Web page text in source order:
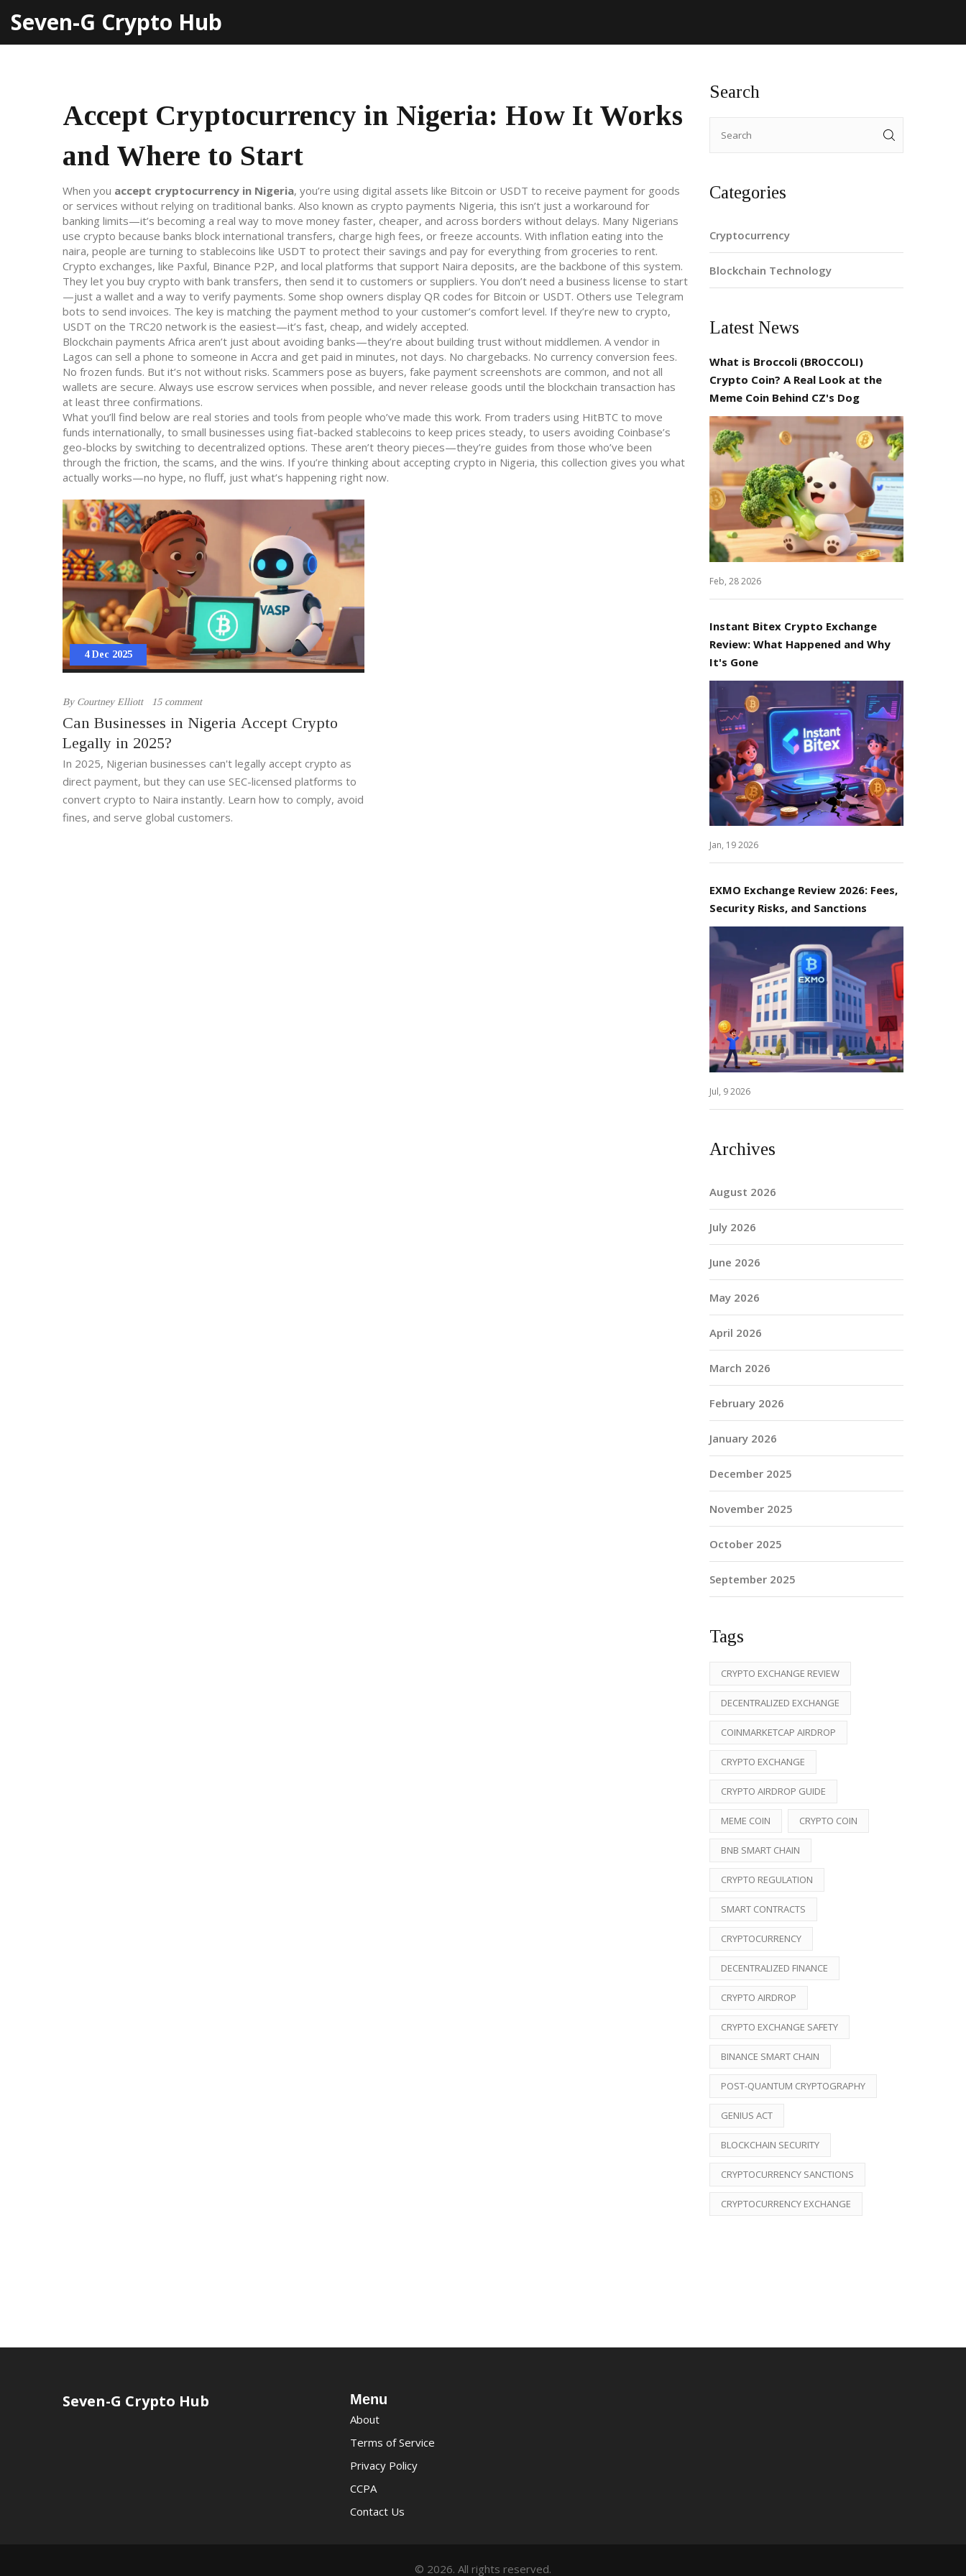
Seven-G Crypto Hub
Accept Cryptocurrency in Nigeria: How It Works
and Where to Start
When you accept cryptocurrency in Nigeria, you’re using digital assets like Bitcoin or USDT to receive payment for goods
or services without relying on traditional banks. Also known as crypto payments Nigeria, this isn’t just a workaround for
banking limits—it’s becoming a real way to move money faster, cheaper, and across borders without delays. Many Nigerians
use crypto because banks block international transfers, charge high fees, or freeze accounts. With inflation eating into the
naira, people are turning to stablecoins like USDT to protect their savings and pay for everything from groceries to rent.
Crypto exchanges, like Paxful, Binance P2P, and local platforms that support Naira deposits, are the backbone of this system.
They let you buy crypto with bank transfers, then send it to customers or suppliers. You don’t need a business license to start
—just a wallet and a way to verify payments. Some shop owners display QR codes for Bitcoin or USDT. Others use Telegram
bots to send invoices. The key is matching the payment method to your customer’s comfort level. If they’re new to crypto,
USDT on the TRC20 network is the easiest—it’s fast, cheap, and widely accepted.
Blockchain payments Africa aren’t just about avoiding banks—they’re about building trust without middlemen. A vendor in
Lagos can sell a phone to someone in Accra and get paid in minutes, not days. No chargebacks. No currency conversion fees.
No frozen funds. But it’s not without risks. Scammers pose as buyers, fake payment screenshots are common, and not all
wallets are secure. Always use escrow services when possible, and never release goods until the blockchain transaction has
at least three confirmations.
What you’ll find below are real stories and tools from people who’ve made this work. From traders using HitBTC to move
funds internationally, to small businesses using fiat-backed stablecoins to keep prices steady, to users avoiding Coinbase’s
geo-blocks by switching to decentralized options. These aren’t theory pieces—they’re guides from those who’ve been
through the friction, the scams, and the wins. If you’re thinking about accepting crypto in Nigeria, this collection gives you what
actually works—no hype, no fluff, just what’s happening right now.
4 Dec 2025
By Courtney Elliott 15 comment
Can Businesses in Nigeria Accept Crypto
Legally in 2025?
In 2025, Nigerian businesses can't legally accept crypto as
direct payment, but they can use SEC-licensed platforms to
convert crypto to Naira instantly. Learn how to comply, avoid
fines, and serve global customers.
Search
Categories
Cryptocurrency
Blockchain Technology
Latest News
What is Broccoli (BROCCOLI)
Crypto Coin? A Real Look at the
Meme Coin Behind CZ's Dog
Feb, 28 2026
Instant Bitex Crypto Exchange
Review: What Happened and Why
It's Gone
Jan, 19 2026
EXMO Exchange Review 2026: Fees,
Security Risks, and Sanctions
Jul, 9 2026
Archives
August 2026
July 2026
June 2026
May 2026
April 2026
March 2026
February 2026
January 2026
December 2025
November 2025
October 2025
September 2025
Tags
CRYPTO EXCHANGE REVIEW
DECENTRALIZED EXCHANGE
COINMARKETCAP AIRDROP
CRYPTO EXCHANGE
CRYPTO AIRDROP GUIDE
MEME COIN CRYPTO COIN
BNB SMART CHAIN
CRYPTO REGULATION
SMART CONTRACTS
CRYPTOCURRENCY
DECENTRALIZED FINANCE
CRYPTO AIRDROP
CRYPTO EXCHANGE SAFETY
BINANCE SMART CHAIN
POST-QUANTUM CRYPTOGRAPHY
GENIUS ACT
BLOCKCHAIN SECURITY
CRYPTOCURRENCY SANCTIONS
CRYPTOCURRENCY EXCHANGE
Seven-G Crypto Hub Menu
About
Terms of Service
Privacy Policy
CCPA
Contact Us
© 2026. All rights reserved.